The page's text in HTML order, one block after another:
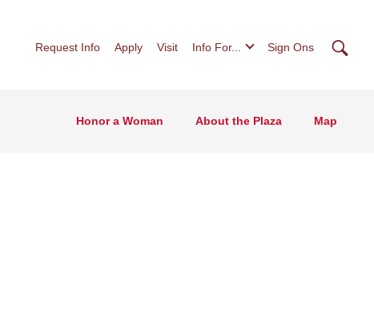
Request Info Apply Visit Info For... Sign Ons
Honor a Woman About the Plaza Map